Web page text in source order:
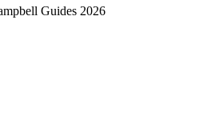
Guides 2026